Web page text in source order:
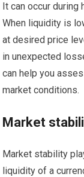
It can occur
When liquidity is
at desired price
in unexpected
can help you
market conditions.
Market
Market stability
liquidity of a